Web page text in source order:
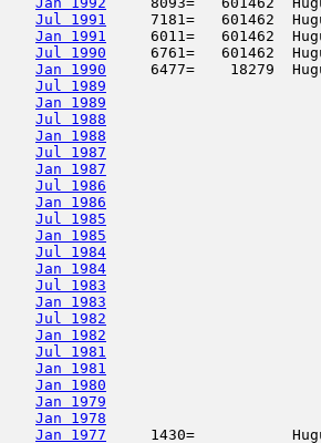
Jul 1991
7181=   601462
Jan 1991
6011=   601462
Jul 1990
6761=
Jan 1990
6477=
Jul 1989
Jan 1989
Jul 1988
Jan 1988
Jul 1987
Jan 1987
Jul 1986
Jan 1986
Jul 1985
Jan 1985
Jul 1984
Jan 1984
Jul 1983
Jan 1983
Jul 1982
Jan 1982
Jul 1981
Jan 1981
Jan 1980
Jan 1979
Jan 1978
Jan 1977
1430=